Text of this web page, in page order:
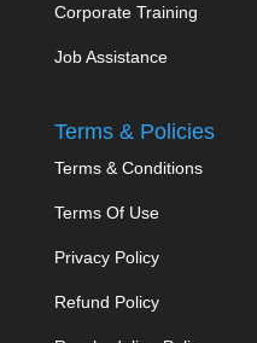
Corporate Training
Job Assistance
Terms & Policies
Terms & Conditions
Terms Of Use
Privacy Policy
Refund Policy